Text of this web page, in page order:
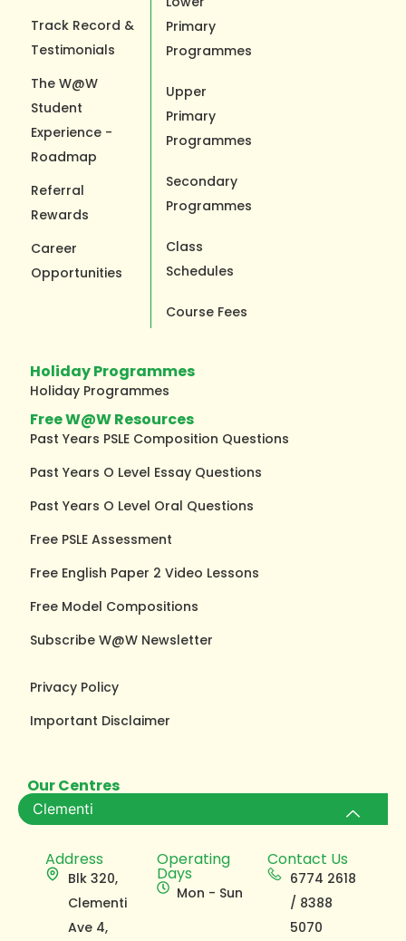
Track Record &
Testimonials
The W@W
Student
Experience -
Roadmap
Referral
Rewards
Career
Opportunities
Primary
Programmes
Upper
Primary
Programmes
Secondary
Programmes
Class
Schedules
Course Fees
Holiday Programmes
Holiday Programmes
Free W@W Resources
Past Years PSLE Composition Questions
Past Years O Level Essay Questions
Past Years O Level Oral Questions
Free PSLE Assessment
Free English Paper 2 Video Lessons
Free Model Compositions
Subscribe W@W Newsletter
Privacy Policy
Important Disclaimer
Our Centres
Clementi
Address
Blk 320,
Clementi
Ave 4,
Operating
Days
Mon - Sun
Contact Us
6774 2618
/ 8388
5070